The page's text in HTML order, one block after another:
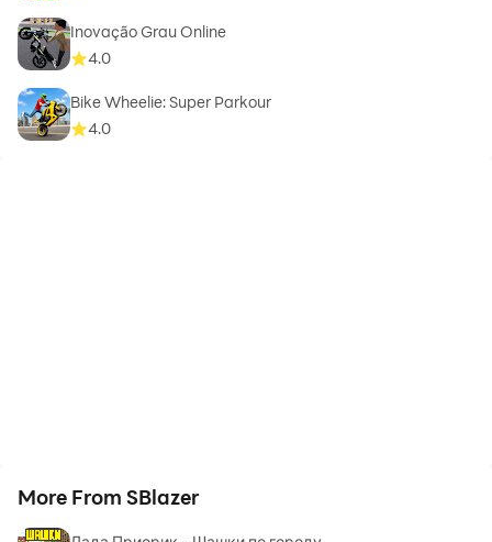
Inovação Grau Online
4.0
Bike Wheelie: Super Parkour
4.0
More From SBlazer